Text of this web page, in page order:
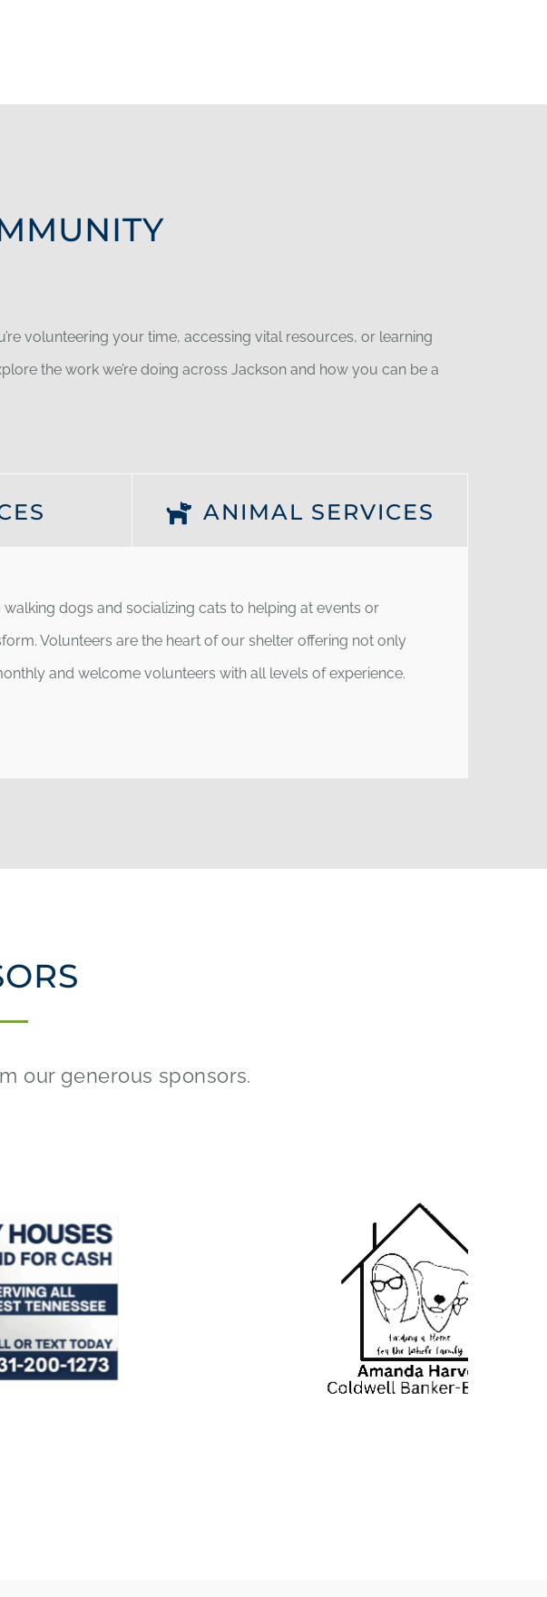
volunteering your time, accessing vital resources, or learning
the work we’re doing across Jackson and how you can be a
ANIMAL SERVICES
dogs and socializing cats to helping at events or
Volunteers are the heart of our shelter offering not only
and welcome volunteers with all levels of experience.
our generous sponsors.